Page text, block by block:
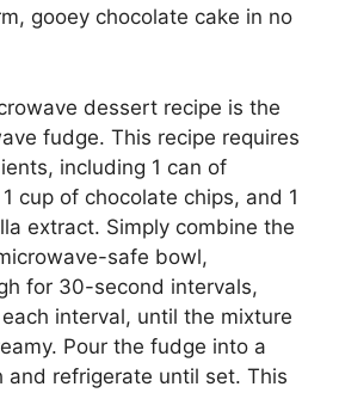
gooey chocolate cake in no
dessert recipe is the
fudge. This recipe requires
including 1 can of
cup of chocolate chips, and 1
extract. Simply combine the
safe bowl,
for 30-second intervals,
interval, until the mixture
Pour the fudge into a
and refrigerate until set. This